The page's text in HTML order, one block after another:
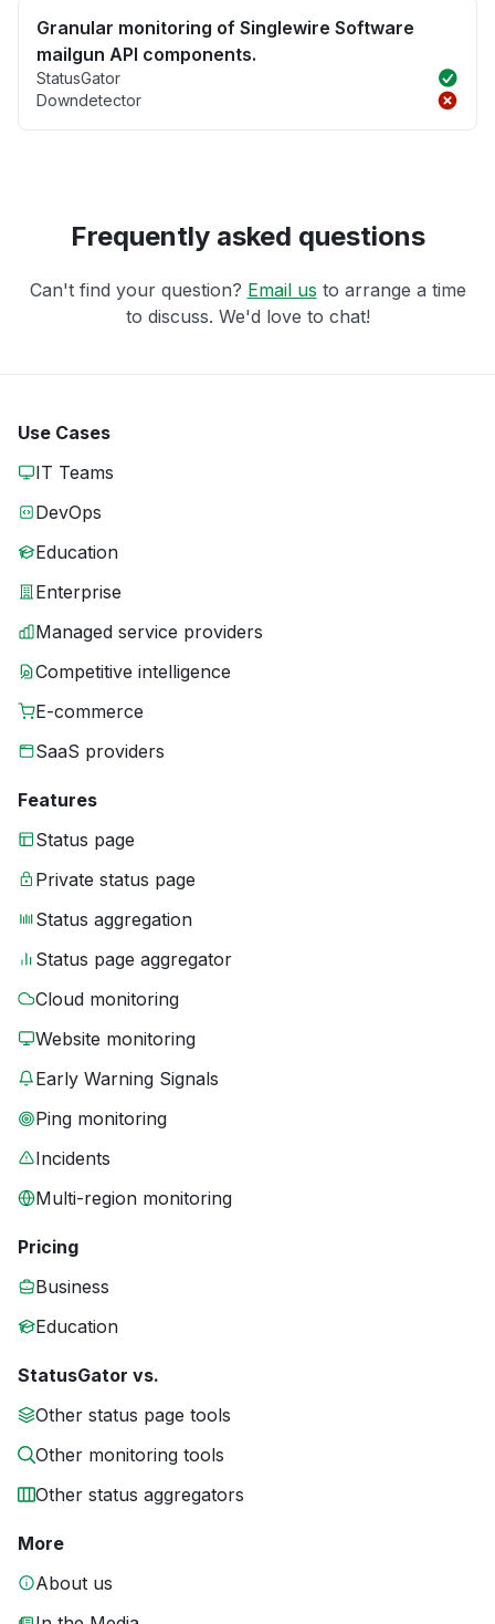
Granular monitoring of Singlewire Software
mailgun API components.
StatusGator
Downdetector
Frequently asked questions
Can't find your question? Email us to arrange a time
to discuss. We'd love to chat!
Use Cases
IT Teams
DevOps
Education
Enterprise
Managed service providers
Competitive intelligence
E-commerce
SaaS providers
Features
Status page
Private status page
Status aggregation
Status page aggregator
Cloud monitoring
Website monitoring
Early Warning Signals
Ping monitoring
Incidents
Multi-region monitoring
Pricing
Business
Education
StatusGator vs.
Other status page tools
Other monitoring tools
Other status aggregators
More
About us